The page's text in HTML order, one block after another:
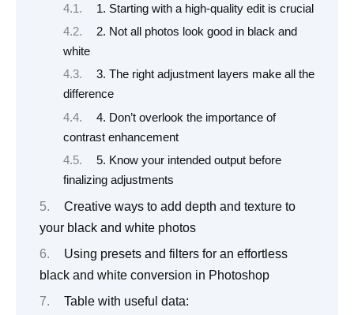
1. Starting with a high-quality edit is crucial
2. Not all photos look good in black and
white
3. The right adjustment layers make all the
difference
4. Don’t overlook the importance of
contrast enhancement
5. Know your intended output before
finalizing adjustments
Creative ways to add depth and texture to
your black and white photos
Using presets and filters for an effortless
black and white conversion in Photoshop
Table with useful data: